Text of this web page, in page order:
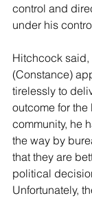
control and
under his
Hitchcock said,
(Constance)
tirelessly to
outcome for
community, he
the way by
that they are
political
Unfortunately,